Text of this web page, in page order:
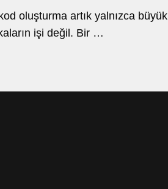
oluşturma artık yalnızca büyük
işi değil. Bir …